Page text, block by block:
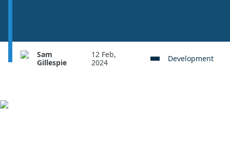
Sam
Gillespie
12 Feb,
2024
Development